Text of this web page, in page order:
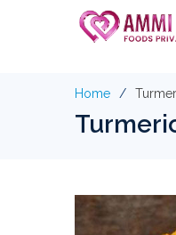
Home